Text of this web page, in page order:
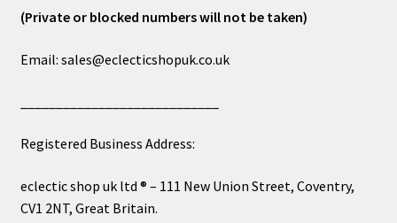
(Private or blocked numbers will not be taken)
Email: sales@eclecticshopuk.co.uk
Registered Business Address:
eclectic shop uk ltd ® – 111 New Union Street, Coventry,
CV1 2NT, Great Britain.